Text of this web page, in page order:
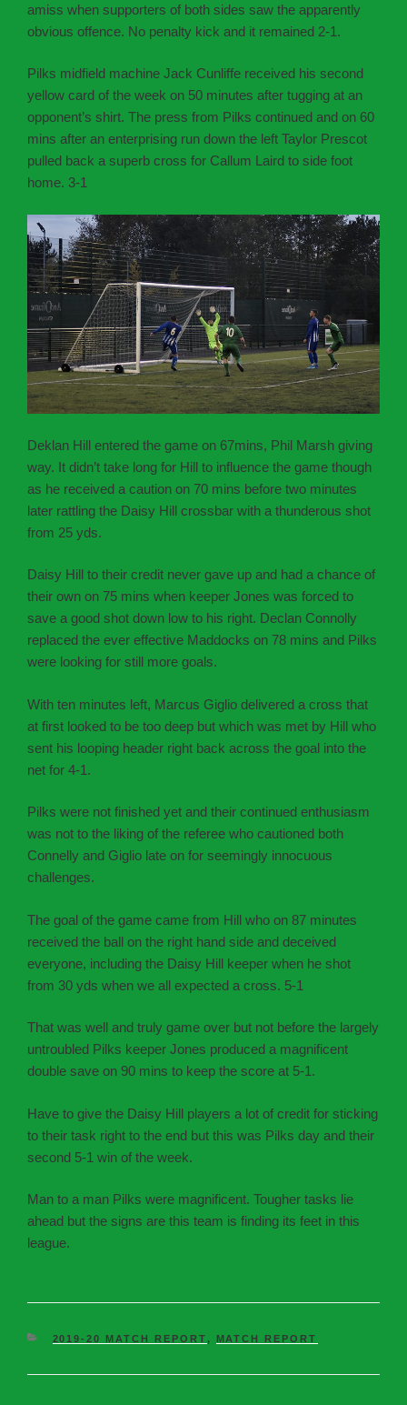
amiss when supporters of both sides saw the apparently
obvious offence. No penalty kick and it remained 2-1.
Pilks midfield machine Jack Cunliffe received his second
yellow card of the week on 50 minutes after tugging at an
opponent’s shirt. The press from Pilks continued and on 60
mins after an enterprising run down the left Taylor Prescot
pulled back a superb cross for Callum Laird to side foot
home. 3-1
Deklan Hill entered the game on 67mins, Phil Marsh giving
way. It didn’t take long for Hill to influence the game though
as he received a caution on 70 mins before two minutes
later rattling the Daisy Hill crossbar with a thunderous shot
from 25 yds.
Daisy Hill to their credit never gave up and had a chance of
their own on 75 mins when keeper Jones was forced to
save a good shot down low to his right. Declan Connolly
replaced the ever effective Maddocks on 78 mins and Pilks
were looking for still more goals.
With ten minutes left, Marcus Giglio delivered a cross that
at first looked to be too deep but which was met by Hill who
sent his looping header right back across the goal into the
net for 4-1.
Pilks were not finished yet and their continued enthusiasm
was not to the liking of the referee who cautioned both
Connelly and Giglio late on for seemingly innocuous
challenges.
The goal of the game came from Hill who on 87 minutes
received the ball on the right hand side and deceived
everyone, including the Daisy Hill keeper when he shot
from 30 yds when we all expected a cross. 5-1
That was well and truly game over but not before the largely
untroubled Pilks keeper Jones produced a magnificent
double save on 90 mins to keep the score at 5-1.
Have to give the Daisy Hill players a lot of credit for sticking
to their task right to the end but this was Pilks day and their
second 5-1 win of the week.
Man to a man Pilks were magnificent. Tougher tasks lie
ahead but the signs are this team is finding its feet in this
league.
2019-20 MATCH REPORT, MATCH REPORT